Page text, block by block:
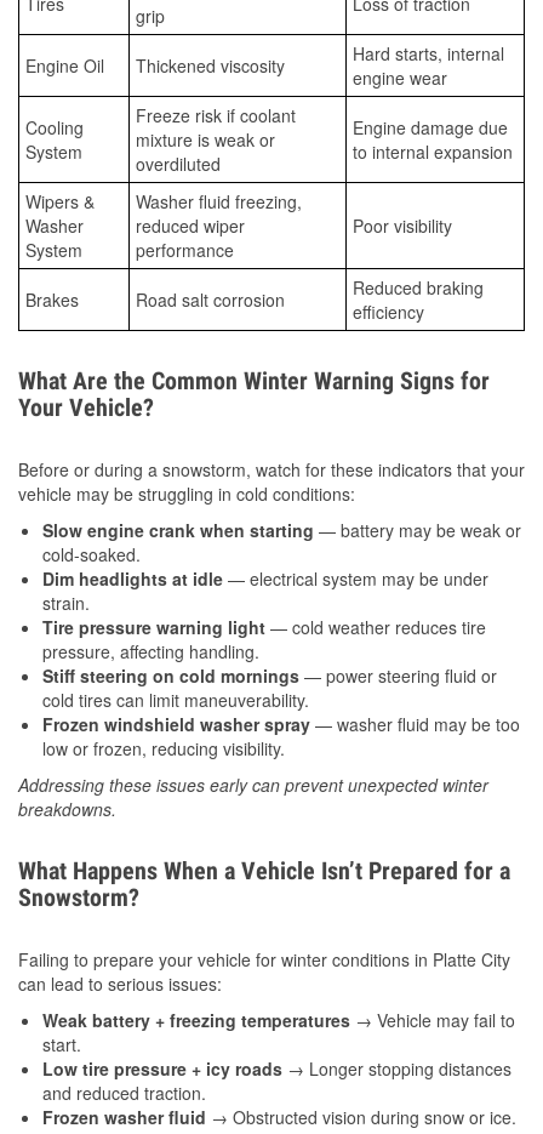
grip
Engine Oil Thickened viscosity
Hard starts, internal
engine wear
Cooling
System
Freeze risk if coolant
mixture is weak or
overdiluted
Engine damage due
to internal expansion
Wipers &
Washer
System
Washer fluid freezing,
reduced wiper
performance
Poor visibility
Brakes Road salt corrosion
Reduced braking
efficiency
What Are the Common Winter Warning Signs for
Your Vehicle?
Before or during a snowstorm, watch for these indicators that your
vehicle may be struggling in cold conditions:
Slow engine crank when starting — battery may be weak or
cold-soaked.
Dim headlights at idle — electrical system may be under
strain.
Tire pressure warning light — cold weather reduces tire
pressure, affecting handling.
Stiff steering on cold mornings — power steering fluid or
cold tires can limit maneuverability.
Frozen windshield washer spray — washer fluid may be too
low or frozen, reducing visibility.
Addressing these issues early can prevent unexpected winter
breakdowns.
What Happens When a Vehicle Isn’t Prepared for a
Snowstorm?
Failing to prepare your vehicle for winter conditions in Platte City
can lead to serious issues:
Weak battery + freezing temperatures → Vehicle may fail to
start.
Low tire pressure + icy roads → Longer stopping distances
and reduced traction.
Frozen washer fluid → Obstructed vision during snow or ice.